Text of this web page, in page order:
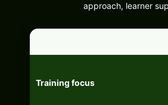
approach, learner
Training focus